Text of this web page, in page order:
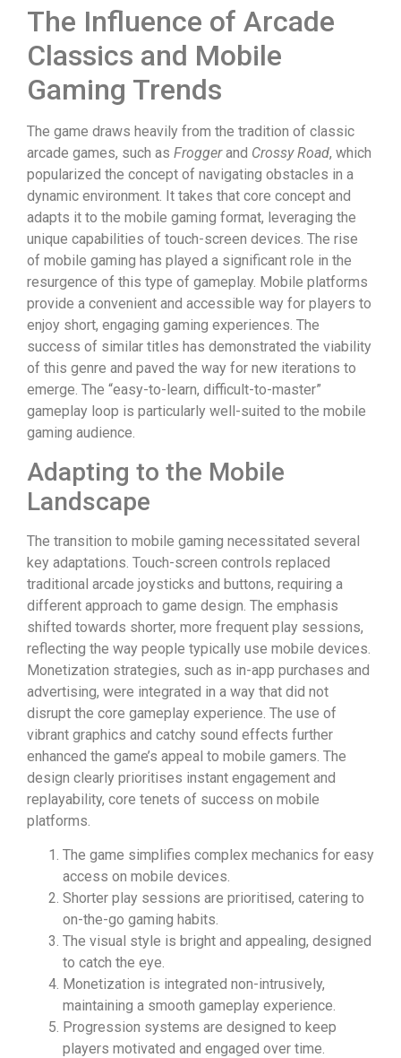
The Influence of Arcade
Classics and Mobile
Gaming Trends
The game draws heavily from the tradition of classic
arcade games, such as Froggerand Crossy Road, which
popularized the concept of navigating obstacles in a
dynamic environment. It takes that core concept and
adapts it to the mobile gaming format, leveraging the
unique capabilities of touch-screen devices. The rise
of mobile gaming has played a significant role in the
resurgence of this type of gameplay. Mobile platforms
provide a convenient and accessible way for players to
enjoy short, engaging gaming experiences. The
success of similar titles has demonstrated the viability
of this genre and paved the way for new iterations to
emerge. The “easy-to-learn, difficult-to-master”
gameplay loop is particularly well-suited to the mobile
gaming audience.
Adapting to the Mobile
Landscape
The transition to mobile gaming necessitated several
key adaptations. Touch-screen controls replaced
traditional arcade joysticks and buttons, requiring a
different approach to game design. The emphasis
shifted towards shorter, more frequent play sessions,
reflecting the way people typically use mobile devices.
Monetization strategies, such as in-app purchases and
advertising, were integrated in a way that did not
disrupt the core gameplay experience. The use of
vibrant graphics and catchy sound effects further
enhanced the game’s appeal to mobile gamers. The
design clearly prioritises instant engagement and
replayability, core tenets of success on mobile
platforms.
The game simplifies complex mechanics for easy
access on mobile devices.
Shorter play sessions are prioritised, catering to
on-the-go gaming habits.
The visual style is bright and appealing, designed
to catch the eye.
Monetization is integrated non-intrusively,
maintaining a smooth gameplay experience.
Progression systems are designed to keep
players motivated and engaged over time.